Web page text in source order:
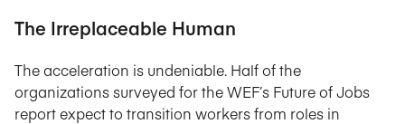
The Irreplaceable Human
The acceleration is undeniable. Half of the
organizations surveyed for the WEF’s Future of Jobs
report expect to transition workers from roles in